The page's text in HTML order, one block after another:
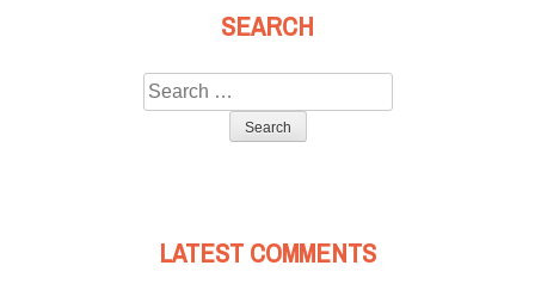
SEARCH
Search
for:
LATEST COMMENTS